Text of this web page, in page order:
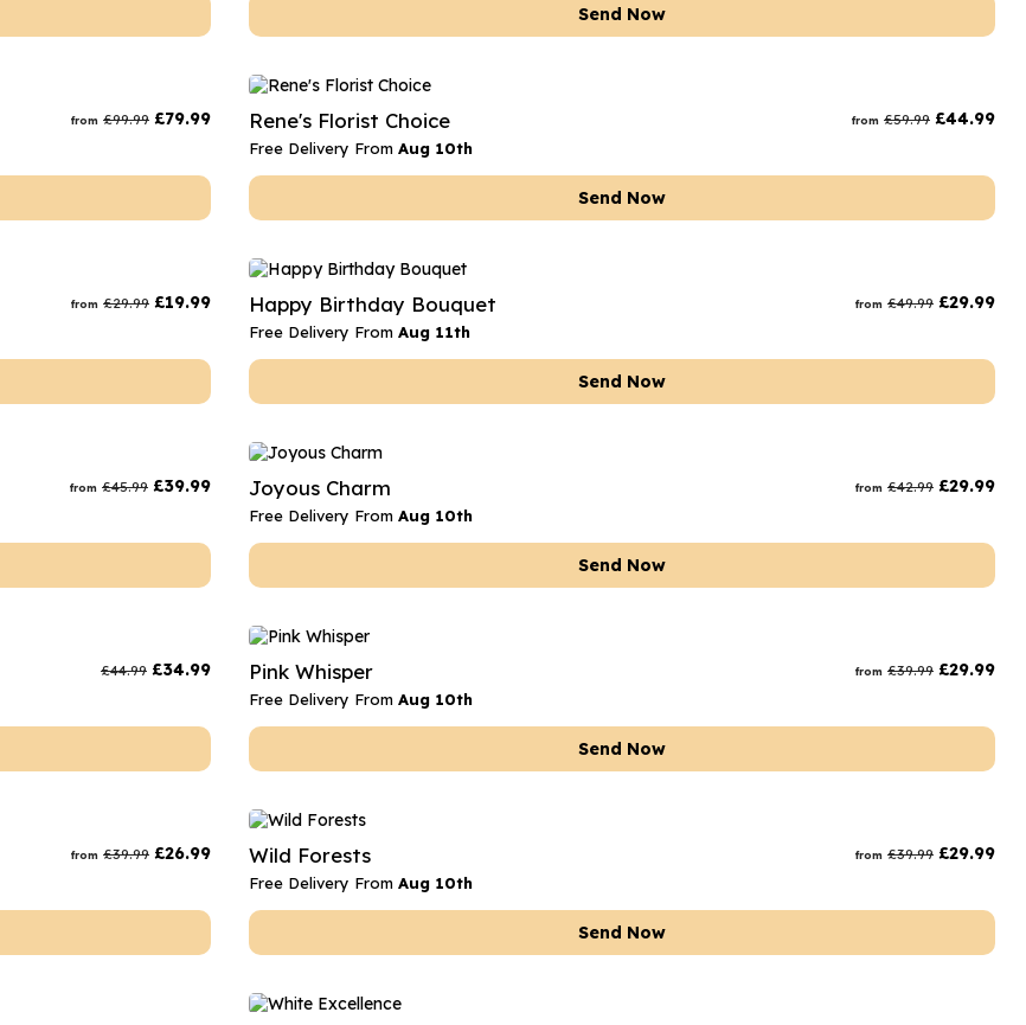
Send Now
from £99.99 £79.99 Rene's Florist Choice from £59.99 £44.99
Free Delivery From Aug 10th
Send Now
from £29.99 £19.99 Happy Birthday Bouquet from £49.99 £29.99
Free Delivery From Aug 11th
Send Now
from £45.99 £39.99 Joyous Charm from £42.99 £29.99
Free Delivery From Aug 10th
Send Now
£44.99 £34.99 Pink Whisper from £39.99 £29.99
Free Delivery From Aug 10th
Send Now
from £39.99 £26.99 Wild Forests from £39.99 £29.99
Free Delivery From Aug 10th
Send Now